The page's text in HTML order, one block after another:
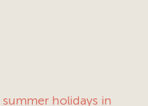
holidays in